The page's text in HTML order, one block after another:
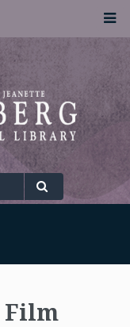
THE UNIVERSITY OF
Film